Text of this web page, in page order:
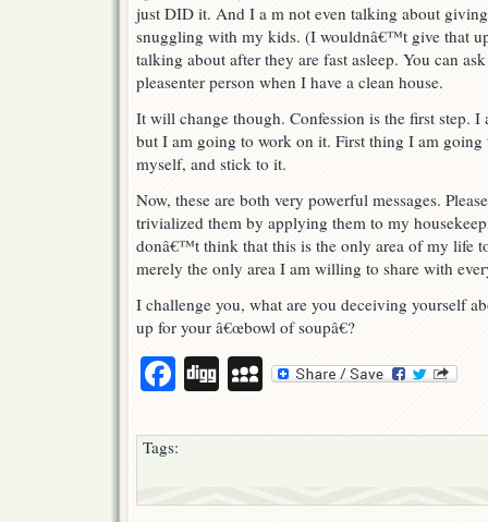
just DID it. And I a m not even talking about
snuggling with my kids. (I wouldnâ€™t give that
talking about after they are fast asleep. You can
pleasenter person when I have a clean house.
It will change though. Confession is the first step. I
but I am going to work on it. First thing I am going
myself, and stick to it.
Now, these are both very powerful messages.
trivialized them by applying them to my
donâ€™t think that this is the only area of my life
merely the only area I am willing to share with
I challenge you, what are you deceiving yourself
up for your â€œbowl of soupâ€?
Facebook
DiggMySpace
Tags: